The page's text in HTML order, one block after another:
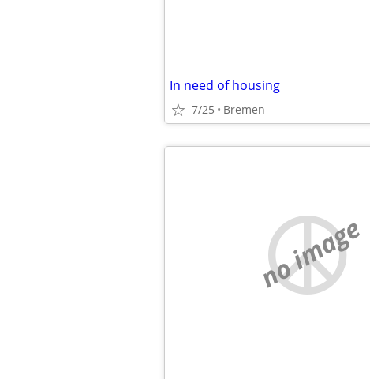
In need of housing
7/25 Bremen
no image